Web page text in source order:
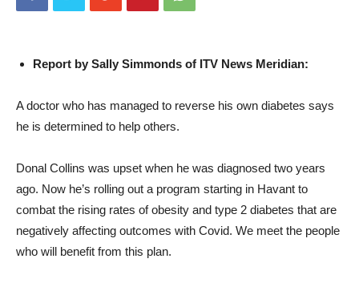
Report by Sally Simmonds of ITV News Meridian:
A doctor who has managed to reverse his own diabetes says
he is determined to help others.
Donal Collins was upset when he was diagnosed two years
ago. Now he’s rolling out a program starting in Havant to
combat the rising rates of obesity and type 2 diabetes that are
negatively affecting outcomes with Covid. We meet the people
who will benefit from this plan.